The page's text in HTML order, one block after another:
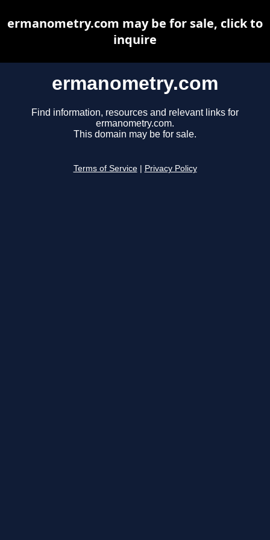
ermanometry.com
Find information, resources and relevant links for
ermanometry.com.
This domain may be for sale.
Terms of Service Privacy Policy
ermanometry.com may be for sale, click to
inquire